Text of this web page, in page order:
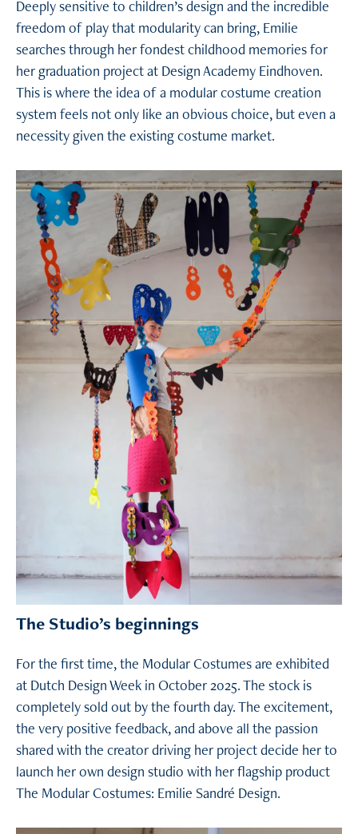
Deeply sensitive to children’s design and the incredible
freedom of play that modularity can bring, Emilie
searches through her fondest childhood memories for
her graduation project at Design Academy Eindhoven.
This is where the idea of a modular costume creation
system feels not only like an obvious choice, but even a
necessity given the existing costume market.
The Studio’s beginnings
For the first time, the Modular Costumes are exhibited
at Dutch Design Week in October 2025. The stock is
completely sold out by the fourth day. The excitement,
the very positive feedback, and above all the passion
shared with the creator driving her project decide her to
launch her own design studio with her flagship product
The Modular Costumes: Emilie Sandré Design.